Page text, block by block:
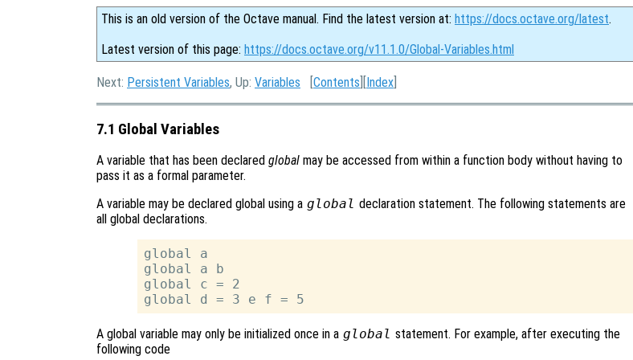
This is an old version of the Octave manual. Find the latest version at: https://docs.octave.org/latest.
Latest version of this page: https://docs.octave.org/v11.1.0/Global-Variables.html
Next: Persistent Variables, Up: Variables [Contents ][Index
7.1 Global Variables
A variable that has been declared global may be accessed from within a function body without having to
pass it as a formal parameter.
A variable may be declared global using a global declaration statement. The following statements are
all global declarations.
global a
global a b
global c = 2
A global variable may only be initialized once in a global statement. For example, after executing the
following code